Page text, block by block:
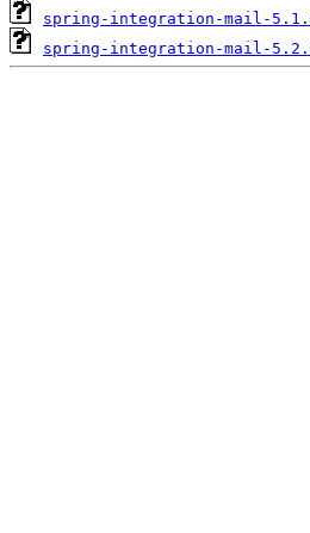
spring-integration-mail-
spring-integration-mail-